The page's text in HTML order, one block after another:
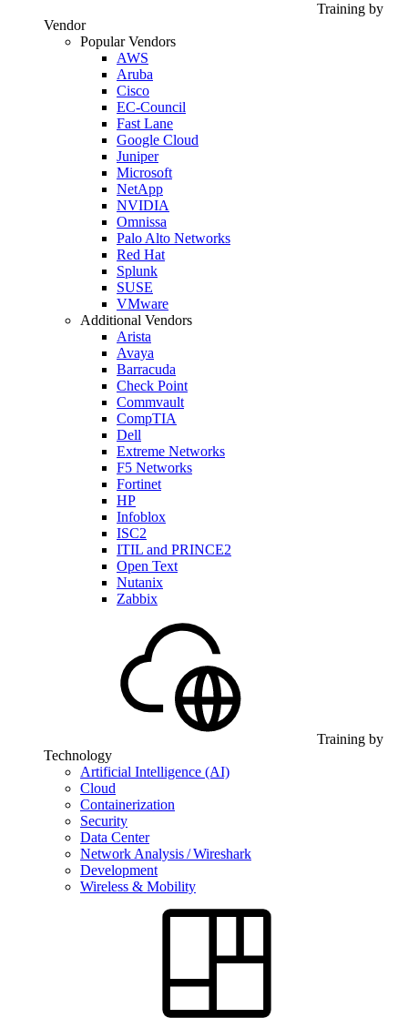
Training by
Vendor
Popular Vendors
AWS
Aruba
Cisco
EC-Council
Fast Lane
Google Cloud
Juniper
Microsoft
NetApp
NVIDIA
Omnissa
Palo Alto Networks
Red Hat
Splunk
SUSE
VMware
Additional Vendors
Arista
Avaya
Barracuda
Check Point
Commvault
CompTIA
Dell
Extreme Networks
F5 Networks
Fortinet
HP
Infoblox
ISC2
ITIL and PRINCE2
Open Text
Nutanix
Zabbix
Training by
Technology
Artificial Intelligence (AI)
Cloud
Containerization
Security
Data Center
Network Analysis / Wireshark
Development
Wireless & Mobility